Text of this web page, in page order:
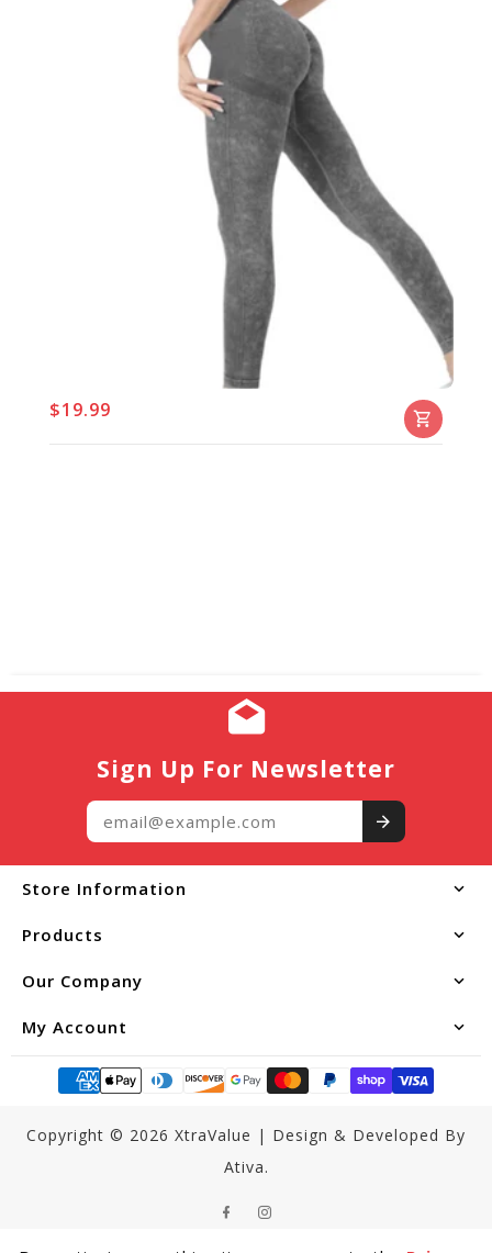
$19.99
Chicaluv - Women’s Hyperstretch Skinny Pants
$19.99
Add to Cart
Sign Up For Newsletter
Store Information
Products
Our Company
My Account
Copyright © 2026 XtraValue | Design & Developed By
Ativa.
Facebook